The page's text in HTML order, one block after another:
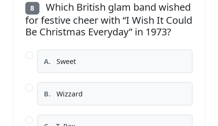
8
Which British glam band wished
for festive cheer with “I Wish It Could
Be Christmas Everyday” in 1973?
A. Sweet
B. Wizzard